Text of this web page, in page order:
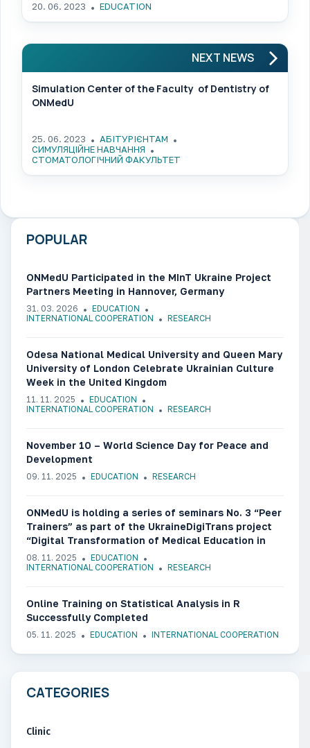
20. 06. 2023 EDUCATION
NEXT NEWS
Simulation Center of the Faculty of Dentistry of
ONMedU
25. 06. 2023
АБІТУРІЄНТАМ
СИМУЛЯЦІЙНЕ НАВЧАННЯ
СТОМАТОЛОГІЧНИЙ ФАКУЛЬТЕТ
POPULAR
ONMedU Participated in the MInT Ukraine Project
Partners Meeting in Hannover, Germany
31. 03. 2026
EDUCATION
INTERNATIONAL COOPERATION
RESEARCH
Odesa National Medical University and Queen Mary
University of London Celebrate Ukrainian Culture
Week in the United Kingdom
11. 11. 2025
EDUCATION
INTERNATIONAL COOPERATION
RESEARCH
November 10 – World Science Day for Peace and
Development
09. 11. 2025 EDUCATION RESEARCH
ONMedU is holding a series of seminars No. 3 “Peer
Trainers” as part of the UkraineDigiTrans project
“Digital Transformation of Medical Education in
Ukraine”
08. 11. 2025
EDUCATION
INTERNATIONAL COOPERATION
RESEARCH
Online Training on Statistical Analysis in R
Successfully Completed
05. 11. 2025 EDUCATION INTERNATIONAL COOPERATION
CATEGORIES
Clinic